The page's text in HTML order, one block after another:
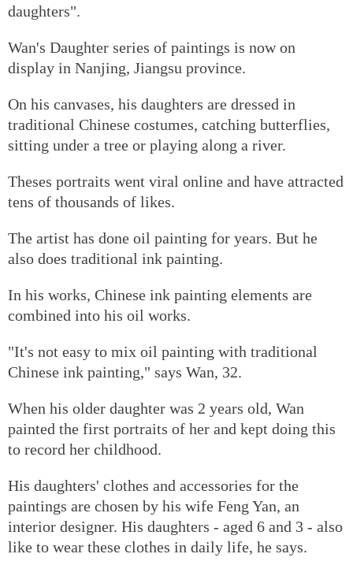
daughters".
Wan's Daughter series of paintings is now on
display in Nanjing, Jiangsu province.
On his canvases, his daughters are dressed in
traditional Chinese costumes, catching butterflies,
sitting under a tree or playing along a river.
Theses portraits went viral online and have attracted
tens of thousands of likes.
The artist has done oil painting for years. But he
also does traditional ink painting.
In his works, Chinese ink painting elements are
combined into his oil works.
"It's not easy to mix oil painting with traditional
Chinese ink painting," says Wan, 32.
When his older daughter was 2 years old, Wan
painted the first portraits of her and kept doing this
to record her childhood.
His daughters' clothes and accessories for the
paintings are chosen by his wife Feng Yan, an
interior designer. His daughters - aged 6 and 3 - also
like to wear these clothes in daily life, he says.